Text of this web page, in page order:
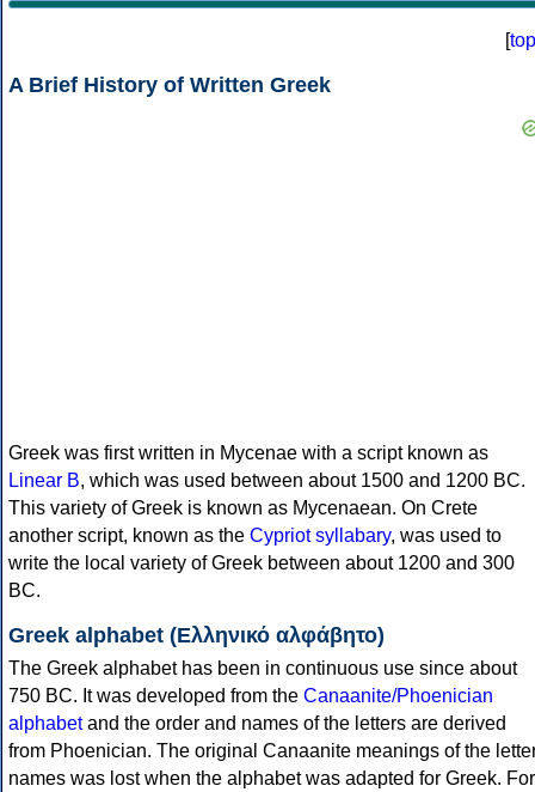
[top
A Brief History of Written Greek
Greek was first written in Mycenae with a script known as
Linear B, which was used between about 1500 and 1200 BC.
This variety of Greek is known as Mycenaean. On Crete
another script, known as the Cypriot syllabary, was used to
write the local variety of Greek between about 1200 and 300
BC.
Greek alphabet (Ελληνικό αλφάβητο)
The Greek alphabet has been in continuous use since about
750 BC. It was developed from the Canaanite/Phoenician
alphabetand the order and names of the letters are derived
from Phoenician. The original Canaanite meanings of the
names was lost when the alphabet was adapted for Greek. For